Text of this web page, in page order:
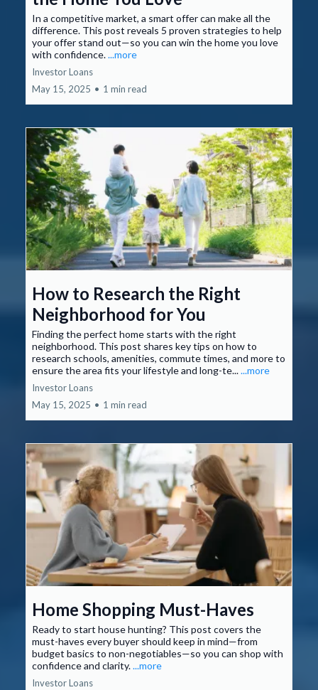
In a competitive market, a smart offer can make all the
difference. This post reveals 5 proven strategies to help
your offer stand out—so you can win the home you love
with confidence....more
Investor Loans
May 15, 2025 • 1 min read
How to Research the Right
Neighborhood for You
Finding the perfect home starts with the right
neighborhood. This post shares key tips on how to
research schools, amenities, commute times, and more to
ensure the area fits your lifestyle and long-te......more
Investor Loans
May 15, 2025 • 1 min read
Home Shopping Must-Haves
Ready to start house hunting? This post covers the
must-haves every buyer should keep in mind—from
budget basics to non-negotiables—so you can shop with
confidence and clarity....more
Investor Loans